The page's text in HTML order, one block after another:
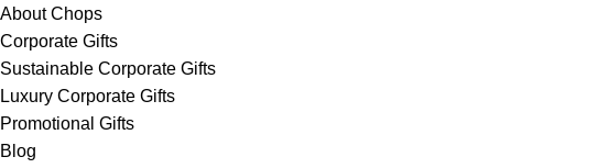
About Chops
Corporate Gifts
Sustainable Corporate Gifts
Luxury Corporate Gifts
Promotional Gifts
Blog